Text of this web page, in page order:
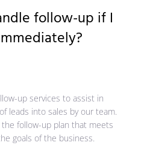
follow-up if I
up services to assist in
leads into sales by our team.
follow-up plan that meets
goals of the business.